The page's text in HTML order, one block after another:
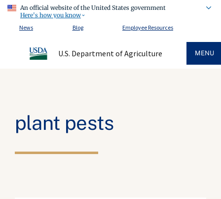
An official website of the United States government
Here's how you know
News
Blog Employee Resources
U.S. Department of Agriculture MENU
plant pests